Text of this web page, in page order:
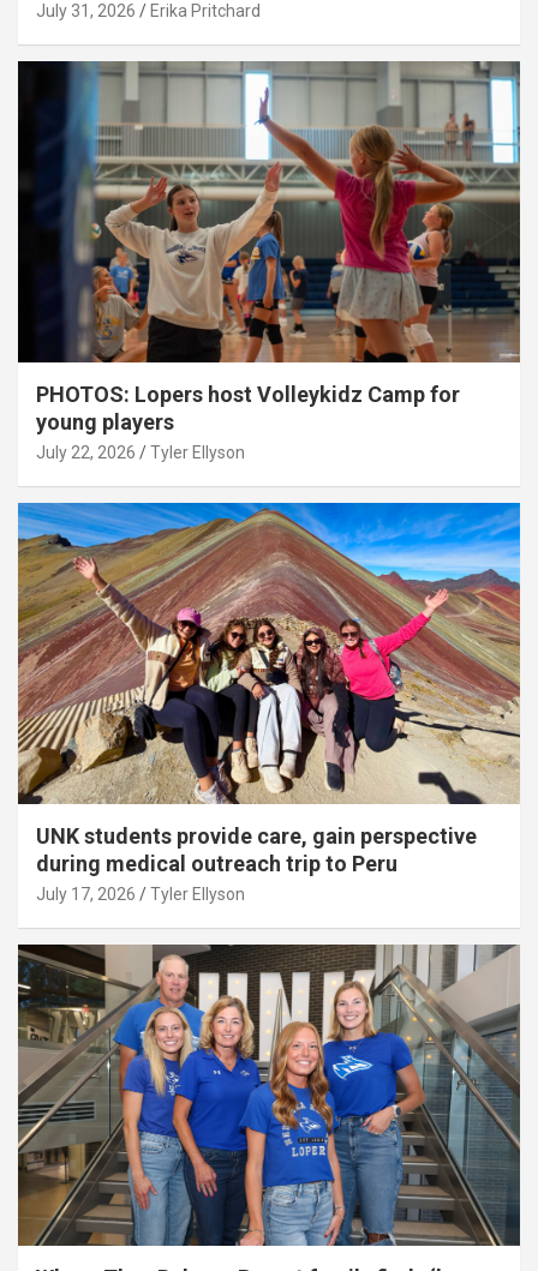
July 31, 2026 Erika Pritchard
PHOTOS: Lopers host Volleykidz Camp for
young players
July 22, 2026 Tyler Ellyson
UNK students provide care, gain perspective
during medical outreach trip to Peru
July 17, 2026 Tyler Ellyson